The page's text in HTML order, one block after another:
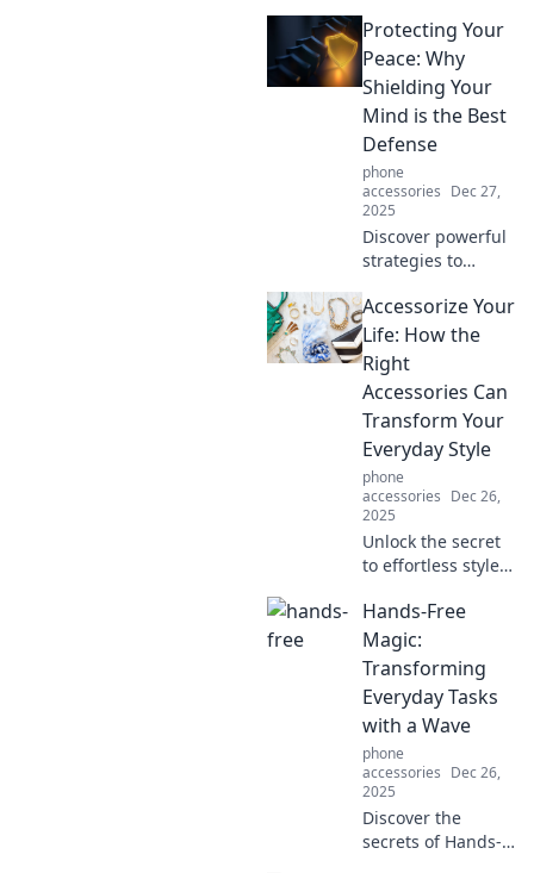
smartphone world
and why it might
be the upgrade
you didn't know
you needed!
Protecting Your
Peace: Why
Shielding Your
Mind is the Best
Defense
phone
accessories Dec 27,
2025
Discover powerful
strategies to
and find inner
peace. Unlock the
secrets to
emotional
resilience and
thrive amidst
chaos!
Accessorize Your
Life: How the
Right
Accessories Can
Transform Your
Everyday Style
phone
accessories Dec 26,
2025
Unlock the secret
to effortless style!
right accessories
can elevate your
everyday look and
transform your
life.
Hands-Free
Magic:
Transforming
Everyday Tasks
with a Wave
phone
accessories Dec 26,
2025
Discover the
secrets of Hands-